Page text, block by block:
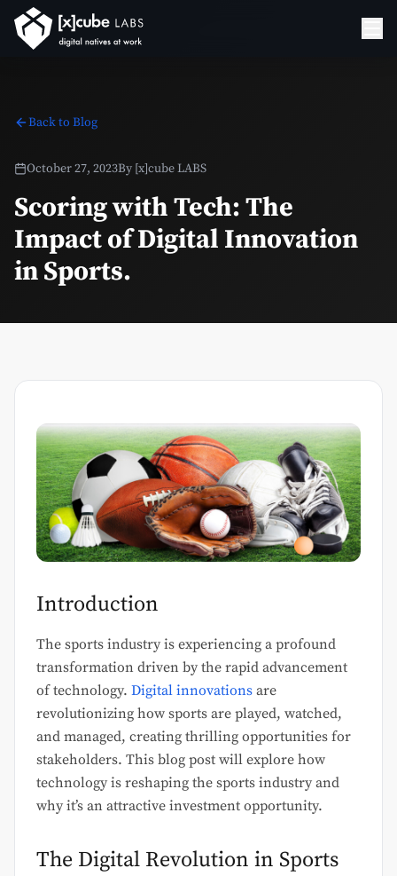
Back to Blog
October 27, 2023By [x]cube LABS
Scoring with Tech: The
Impact of Digital Innovation
in Sports.
Introduction
The sports industry is experiencing a profound
transformation driven by the rapid advancement
of technology. Digital innovations are
revolutionizing how sports are played, watched,
and managed, creating thrilling opportunities for
stakeholders. This blog post will explore how
technology is reshaping the sports industry and
why it’s an attractive investment opportunity.
The Digital Revolution in Sports